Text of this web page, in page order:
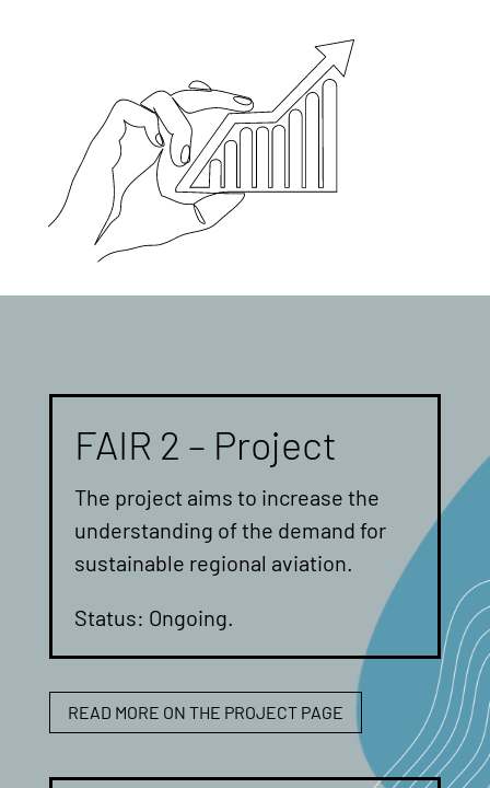
FAIR 2 – Project
The project aims to increase the
understanding of the demand for
sustainable regional aviation.
Status: Ongoing.
READ MORE ON THE PROJECT PAGE